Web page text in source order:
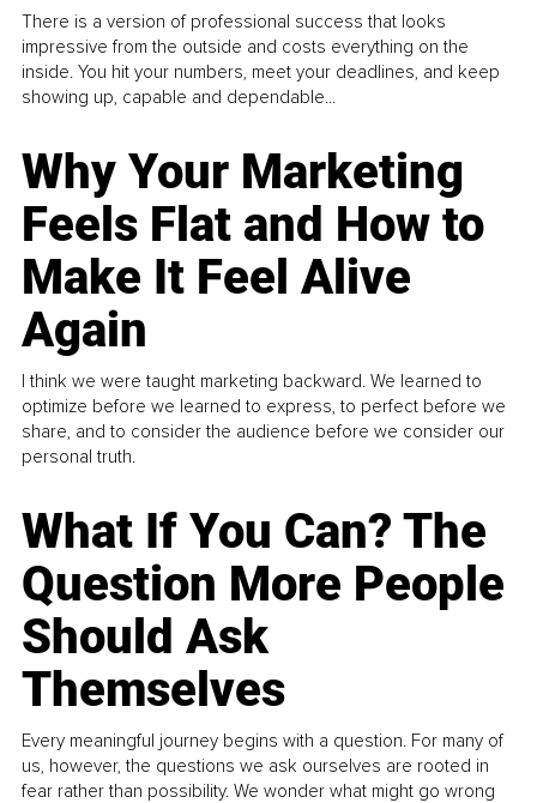
There is a version of professional success that looks
impressive from the outside and costs everything on the
inside. You hit your numbers, meet your deadlines, and keep
showing up, capable and dependable...
Why Your Marketing
Feels Flat and How to
Make It Feel Alive
Again
I think we were taught marketing backward. We learned to
optimize before we learned to express, to perfect before we
share, and to consider the audience before we consider our
personal truth.
What If You Can? The
Question More People
Should Ask
Themselves
Every meaningful journey begins with a question. For many of
us, however, the questions we ask ourselves are rooted in
fear rather than possibility. We wonder what might go wrong